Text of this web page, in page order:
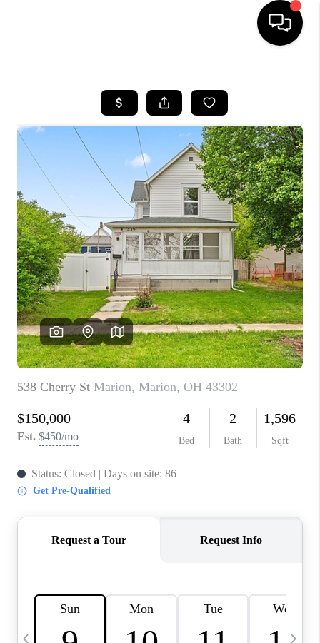
SEARCH LISTINGS
BUYING
SELLING
FINANCING
HOME VALUE
WHO WE ARE
REVIEWS
CAREERS
ABOUT PLACE
CONNECT
TOP AREAS